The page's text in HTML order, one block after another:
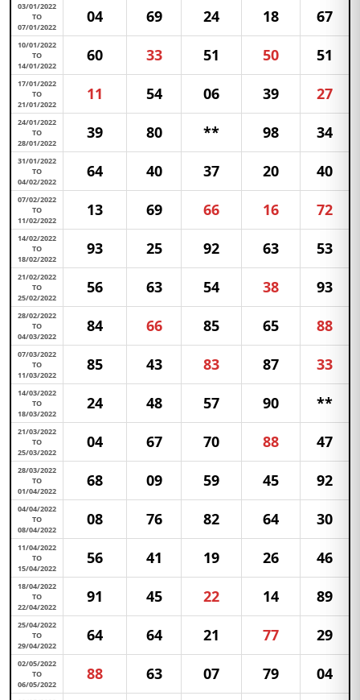
03/01/2022
TO
07/01/2022
04 69 24 18 67
10/01/2022
TO
14/01/2022
60 33 51 50 51
17/01/2022
TO
21/01/2022
11 54 06 39 27
24/01/2022
TO
28/01/2022
39 80 ** 98 34
31/01/2022
TO
04/02/2022
64 40 37 20 40
07/02/2022
TO
11/02/2022
13 69 66 16 72
14/02/2022
TO
18/02/2022
93 25 92 63 53
21/02/2022
TO
25/02/2022
56 63 54 38 93
28/02/2022
TO
04/03/2022
84 66 85 65 88
07/03/2022
TO
11/03/2022
85 43 83 87 33
14/03/2022
TO
18/03/2022
24 48 57 90 **
21/03/2022
TO
25/03/2022
04 67 70 88 47
28/03/2022
TO
01/04/2022
68 09 59 45 92
04/04/2022
TO
08/04/2022
08 76 82 64 30
11/04/2022
TO
15/04/2022
56 41 19 26 46
18/04/2022
TO
22/04/2022
91 45 22 14 89
25/04/2022
TO
29/04/2022
64 64 21 77 29
02/05/2022
TO
06/05/2022
88 63 07 79 04